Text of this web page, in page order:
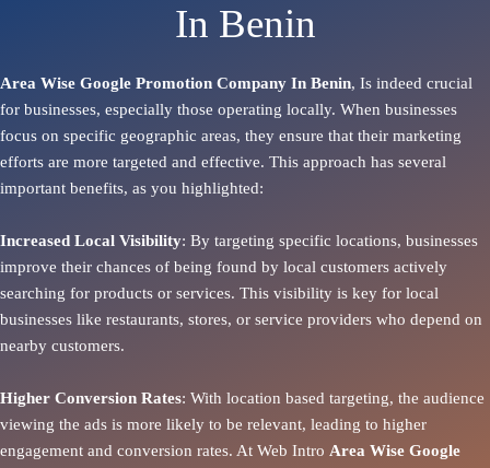
In Benin
Area Wise Google Promotion Company In Benin, Is indeed crucial
for businesses, especially those operating locally. When businesses
focus on specific geographic areas, they ensure that their marketing
efforts are more targeted and effective. This approach has several
important benefits, as you highlighted:
Increased Local Visibility: By targeting specific locations, businesses
improve their chances of being found by local customers actively
searching for products or services. This visibility is key for local
businesses like restaurants, stores, or service providers who depend on
nearby customers.
Higher Conversion Rates: With location based targeting, the audience
viewing the ads is more likely to be relevant, leading to higher
engagement and conversion rates. At Web Intro Area Wise Google